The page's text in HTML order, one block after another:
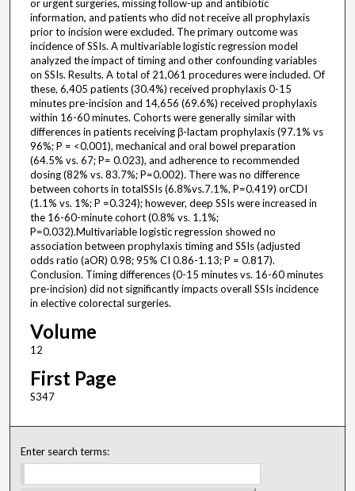
or urgent surgeries, missing follow-up and antibiotic
information, and patients who did not receive all prophylaxis
prior to incision were excluded. The primary outcome was
incidence of SSIs. A multivariable logistic regression model
analyzed the impact of timing and other confounding variables
on SSIs. Results. A total of 21,061 procedures were included. Of
these, 6,405 patients (30.4%) received prophylaxis 0-15
minutes pre-incision and 14,656 (69.6%) received prophylaxis
within 16-60 minutes. Cohorts were generally similar with
differences in patients receiving β-lactam prophylaxis (97.1% vs
96%; P = <0.001), mechanical and oral bowel preparation
(64.5% vs. 67; P= 0.023), and adherence to recommended
dosing (82% vs. 83.7%; P=0.002). There was no difference
between cohorts in totalSSIs (6.8%vs.7.1%, P=0.419) orCDI
(1.1% vs. 1%; P =0.324); however, deep SSIs were increased in
the 16-60-minute cohort (0.8% vs. 1.1%;
P=0.032).Multivariable logistic regression showed no
association between prophylaxis timing and SSIs (adjusted
odds ratio (aOR) 0.98; 95% CI 0.86-1.13; P = 0.817).
Conclusion. Timing differences (0-15 minutes vs. 16-60 minutes
pre-incision) did not significantly impacts overall SSIs incidence
in elective colorectal surgeries.
Volume
12
First Page
S347
Enter search terms: